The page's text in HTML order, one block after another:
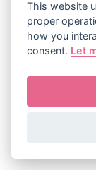
This website
proper
how you
consent. Let